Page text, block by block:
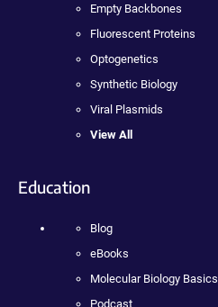
Empty Backbones
Fluorescent Proteins
Optogenetics
Synthetic Biology
Viral Plasmids
View All
Education
Blog
eBooks
Molecular Biology Basics
Podcast